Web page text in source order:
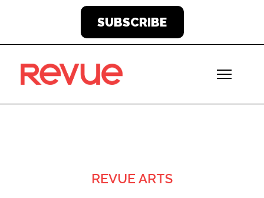
SUBSCRIBE
REVUE ARTS